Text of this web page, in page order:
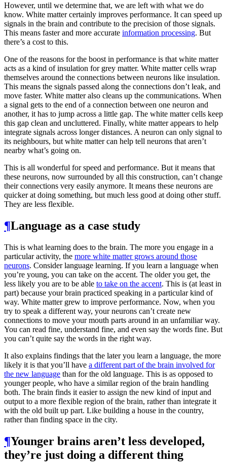
However, until we determine that, we are left with what we do
know. White matter certainly improves performance. It can speed up
signals in the brain and contribute to the precision of those signals.
This means faster and more accurate information processing. But
there’s a cost to this.
One of the reasons for the boost in performance is that white matter
acts as a kind of insulation for grey matter. White matter cells wrap
themselves around the connections between neurons like insulation.
This means the signals passed along the connections don’t leak, and
move faster. White matter also cleans up the communications. When
a signal gets to the end of a connection between one neuron and
another, it has to jump across a little gap. The white matter cells keep
this gap clean and uncluttered. Finally, white matter appears to help
integrate signals across longer distances. A neuron can only signal to
its neighbours, but white matter can help tell neurons that aren’t
nearby what’s going on.
This is all wonderful for speed and performance. But it means that
these neurons, now surrounded by all this construction, can’t change
their connections very easily anymore. It means these neurons are
quicker at doing something, but much less good at doing other stuff.
They are less flexible.
¶Language as a case study
This is what learning does to the brain. The more you engage in a
particular activity, the more white matter grows around those
neurons. Consider language learning. If you learn a language when
you’re young, you can take on the accent. The older you get, the
less likely you are to be able to take on the accent. This is (at least in
part) because your brain practiced speaking in a particular kind of
way. White matter grew to improve performance. Now, when you
try to speak a different way, your neurons can’t create new
connections to move your mouth parts around in an unfamiliar way.
You can read fine, understand fine, and even say the words fine. But
you can’t quite say the words in the right way.
It also explains findings that the later you learn a language, the more
likely it is that you’ll have a different part of the brain involved for
the new language than for the old language. This is as opposed to
younger people, who have a similar region of the brain handling
both. The brain finds it easier to assign the new kind of input and
output to a more flexible region of the brain, rather than integrate it
with the old built up part. Like building a house in the country,
rather than finding space in the city.
¶Younger brains aren’t less developed,
they’re just doing a different thing